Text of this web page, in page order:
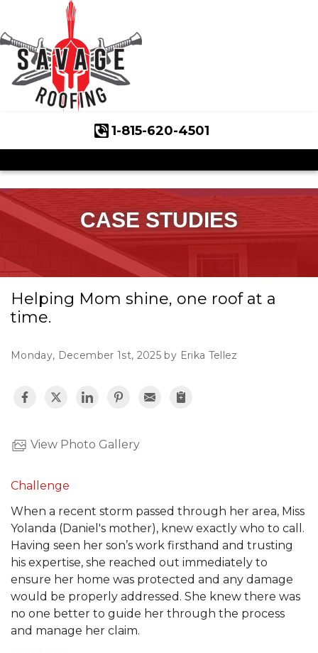
1-815-620-4501
Roof Inspections
Asphalt Shingles
Klaus Roofing Way
Wind Mitigation
Wind Mitigation Inspection
Photo Gallery
Ridge Vents & Roof Ventilation
Flat Roofing
Cedar Shake
CASE STUDIES
Helping Mom shine, one roof at a
time.
Monday, December 1st, 2025 by Erika Tellez
View Photo Gallery
Challenge
When a recent storm passed through her area, Miss
Yolanda (Daniel's mother), knew exactly who to call.
Having seen her son’s work firsthand and trusting
his expertise, she reached out immediately to
ensure her home was protected and any damage
would be properly addressed. She knew there was
no one better to guide her through the process
and manage her claim.